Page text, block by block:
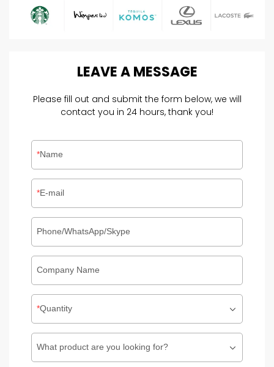
LEAVEA MESSAGE
Please fill out and submit the form below, we will
contact you in 24 hours, thank you!
Name
E-mail
Phone/WhatsApp/Skype
Company Name
Quantity
What product are you looking for?